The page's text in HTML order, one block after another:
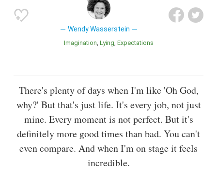
Wendy Wasserstein
Imagination Lying Expectations
There's plenty of days when I'm like 'Oh God,
why?' But that's just life. It's every job, not just
mine. Every moment is not perfect. But it's
definitely more good times than bad. You can't
even compare. And when I'm on stage it feels
incredible.